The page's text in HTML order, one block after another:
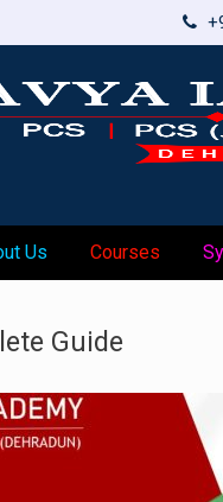
Us Courses
Guide